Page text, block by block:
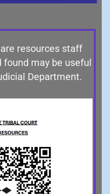
resources staff
found may be useful
Department.